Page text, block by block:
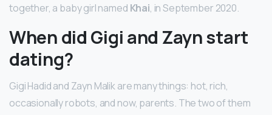
together, a baby girl named Khai, in September 2020.
When did Gigi and Zayn start
dating?
Gigi Hadid and Zayn Malik are many things: hot, rich,
occasionally robots, and now, parents. The two of them